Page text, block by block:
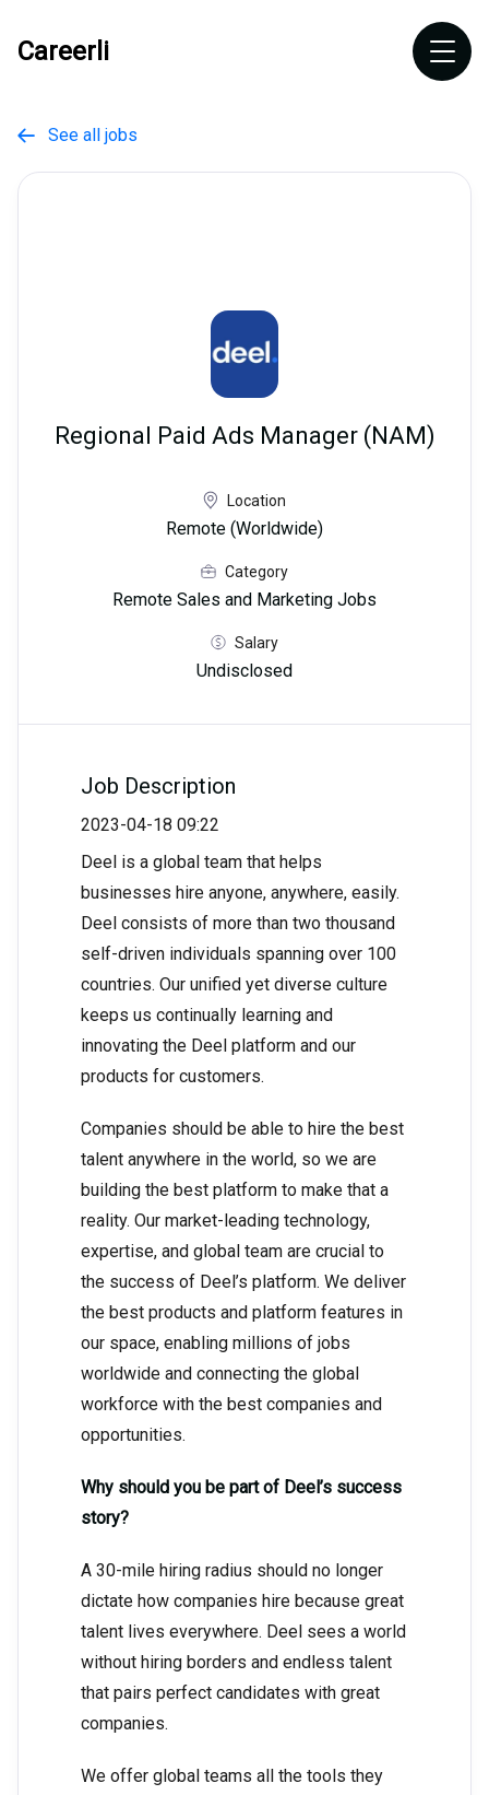
Careerli
 See all jobs
Regional Paid Ads Manager (NAM)
Location
Remote (Worldwide)
Category
Remote Sales and Marketing Jobs
Salary
Undisclosed
Job Description
2023-04-18 09:22
Deel is a global team that helps
businesses hire anyone, anywhere, easily.
Deel consists of more than two thousand
self-driven individuals spanning over 100
countries. Our unified yet diverse culture
keeps us continually learning and
innovating the Deel platform and our
products for customers.
Companies should be able to hire the best
talent anywhere in the world, so we are
building the best platform to make that a
reality. Our market-leading technology,
expertise, and global team are crucial to
the success of Deel’s platform. We deliver
the best products and platform features in
our space, enabling millions of jobs
worldwide and connecting the global
workforce with the best companies and
opportunities.
Why should you be part of Deel’s success
story?
A 30-mile hiring radius should no longer
dictate how companies hire because great
talent lives everywhere. Deel sees a world
without hiring borders and endless talent
that pairs perfect candidates with great
companies.
We offer global teams all the tools they